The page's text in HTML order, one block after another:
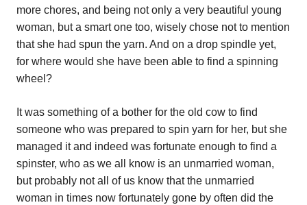
more chores, and being not only a very beautiful young
woman, but a smart one too, wisely chose not to mention
that she had spun the yarn. And on a drop spindle yet,
for where would she have been able to find a spinning
wheel?
It was something of a bother for the old cow to find
someone who was prepared to spin yarn for her, but she
managed it and indeed was fortunate enough to find a
spinster, who as we all know is an unmarried woman,
but probably not all of us know that the unmarried
woman in times now fortunately gone by often did the